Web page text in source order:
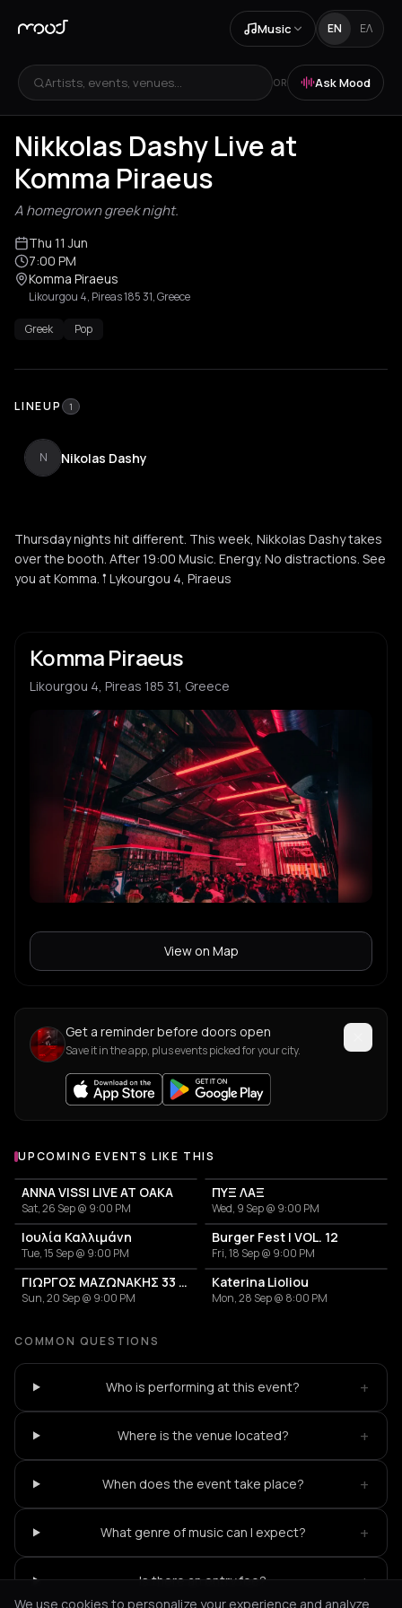
Music EN ΕΛ
Artists, events, venues... OR Ask Mood
Nikkolas Dashy Live at
Komma Piraeus
A homegrown greek night.
Thu 11 Jun
7:00 PM
Komma Piraeus
Likourgou 4, Pireas 185 31, Greece
Greek Pop
LINEUP 1
N Nikolas Dashy
Thursday nights hit different. This week, Nikkolas Dashy takes
over the booth. After 19:00 Music. Energy. No distractions. See
you at Komma. 𖡡 Lykourgou 4, Piraeus
Komma Piraeus
Likourgou 4, Pireas 185 31, Greece
View on Map
Get a reminder before doors open
Save it in the app, plus events picked for your city.
UPCOMING EVENTS LIKE THIS
ANNA VISSI LIVE AT OAKA
Sat, 26 Sep @ 9:00 PM
ΠΥΞ ΛΑΞ
Wed, 9 Sep @ 9:00 PM
Ιουλία Καλλιμάνη
Tue, 15 Sep @ 9:00 PM
Burger Fest | VOL. 12
Fri, 18 Sep @ 9:00 PM
ΓΙΩΡΓΟΣ ΜΑΖΩΝΑΚΗΣ 33 ΧΡΟΝΙΑ
Sun, 20 Sep @ 9:00 PM
Katerina Lioliou
Mon, 28 Sep @ 8:00 PM
COMMON QUESTIONS
Who is performing at this event? +
Where is the venue located? +
When does the event take place? +
What genre of music can I expect? +
Is there an entry fee? +
We use cookies to personalize your experience and analyze